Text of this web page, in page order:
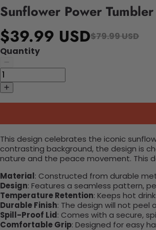
Sunflower Power
$39.99 USD$79.99 USD
Quantity
This design celebrates the iconic
contrasting background, the design is
nature and the peace movement. This
Material: Constructed from durable
Design: Features a seamless pattern,
Temperature Retention: Keeps hot
Durable Finish: The design will not peel
Spill-Proof Lid: Comes with a secure,
Comfortable Grip: Designed for easy